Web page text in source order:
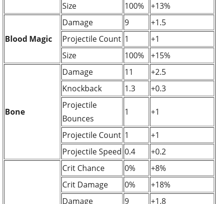
Size
100% +13%
Blood Magic
Damage 9
+1.5
Projectile Count 1
+1
Size
100% +15%
Bone
Damage 11
+2.5
Knockback
1.3
+0.3
Projectile
Bounces
1 +1
Projectile Count 1
+1
Projectile Speed 0.4 +0.2
Crit Chance 0%
+8%
Crit Damage
0%
+18%
Damage
9
+1.8